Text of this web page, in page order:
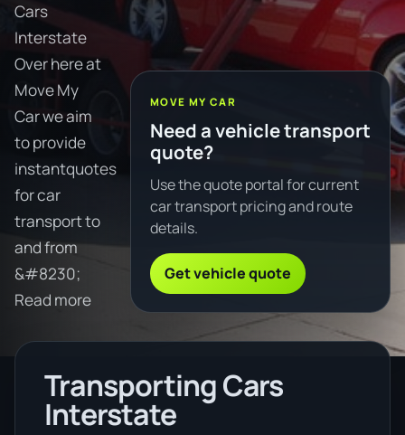
Cars
Interstate
Over here at
Move My
Car we aim
to provide
instantquotes
for car
transport to
and from
&#8230;
Read more
MOVE MY CAR
Need a vehicle transport
quote?
Use the quote portal for current
car transport pricing and route
details.
Get vehicle quote
Transporting Cars
Interstate